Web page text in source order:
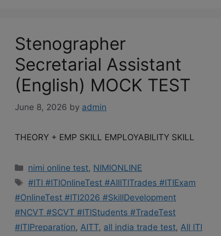
Stenographer
Secretarial Assistant
(English) MOCK TEST
June 8, 2026 by admin
THEORY + EMP SKILL EMPLOYABILITY SKILL
Categories
nimi online test, NIMIONLINE
Tags
#ITI #ITIOnlineTest #AllITITrades #ITIExam
#OnlineTest #ITI2026 #SkillDevelopment
#NCVT #SCVT #ITIStudents #TradeTest
#ITIPreparation, AITT, all india trade test, All ITI